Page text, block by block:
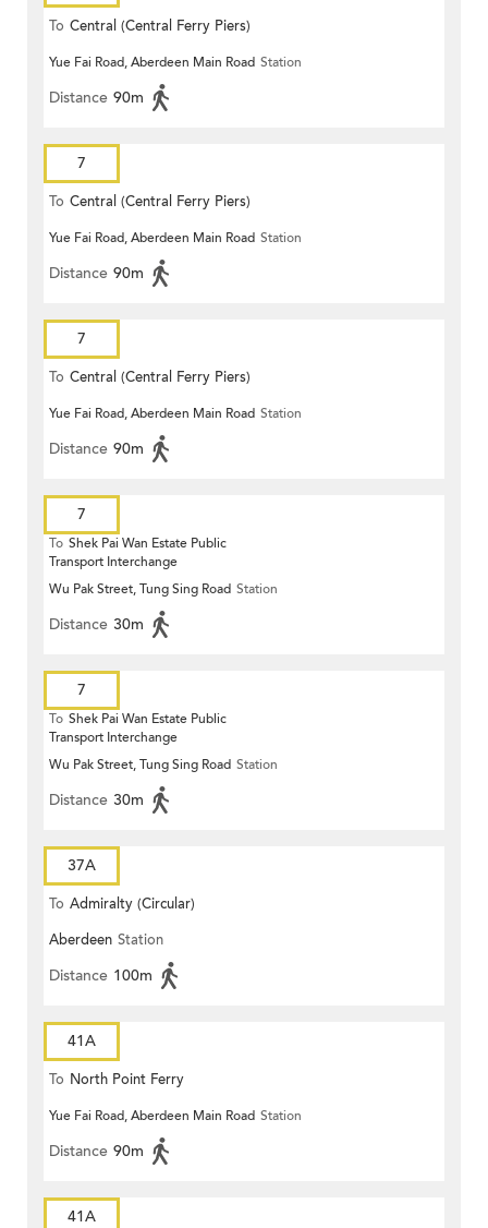
To Central (Central Ferry Piers)
Yue Fai Road, Aberdeen Main Road Station
Distance 90m
7
To Central (Central Ferry Piers)
Yue Fai Road, Aberdeen Main Road Station
Distance 90m
7
To Central (Central Ferry Piers)
Yue Fai Road, Aberdeen Main Road Station
Distance 90m
7
To Shek Pai Wan Estate Public
Transport Interchange
Wu Pak Street, Tung Sing Road Station
Distance 30m
7
To Shek Pai Wan Estate Public
Transport Interchange
Wu Pak Street, Tung Sing Road Station
Distance 30m
37A
To Admiralty (Circular)
Aberdeen Station
Distance 100m
41A
To North Point Ferry
Yue Fai Road, Aberdeen Main Road Station
Distance 90m
41A